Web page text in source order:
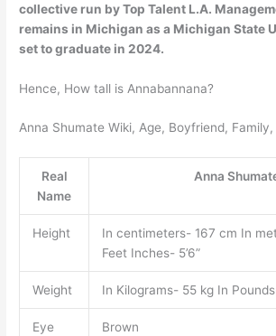
collective run by Top Talent L.A.
remains in Michigan as a Michigan State
set to graduate in 2024.
Hence, How tall is Annabannana?
Anna Shumate Wiki, Age, Boyfriend,
Real
Name
Anna
Height
In centimeters- 167 cm In
Feet Inches- 5’6”
Weight In Kilograms- 55 kg In
Eye
Brown